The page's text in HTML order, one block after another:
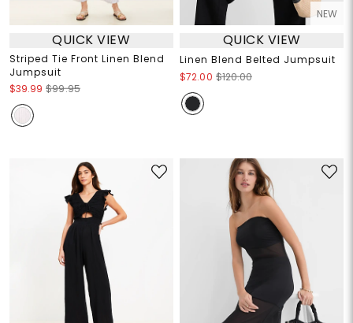
QUICK VIEW
Striped Tie Front Linen Blend
Jumpsuit
$39.99 $99.95
NEW
QUICK VIEW
Linen Blend Belted Jumpsuit
$72.00 $120.00